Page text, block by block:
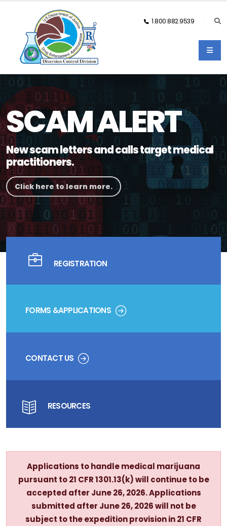
1.800.882.9539
REGISTRATION
FORMS &APPLICATIONS
CONTACT US
RESOURCES
Applications to handle medical marijuana
pursuant to 21 CFR 1301.13(k) will continue to be
accepted after June 26, 2026. Applications
submitted after June 26, 2026 will not be
subject to the expedition provision in 21 CFR